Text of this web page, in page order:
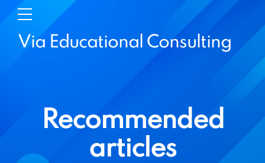
Via Educational Consulting
Recommended
articles